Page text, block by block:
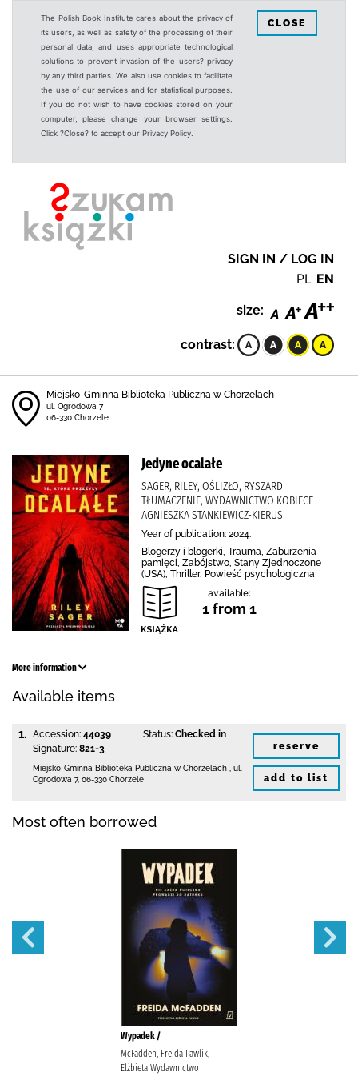
The Polish Book Institute cares about the privacy of
its users, as well as safety of the processing of their
personal data, and uses appropriate technological
solutions to prevent invasion of the users? privacy
by any third parties. We also use cookies to facilitate
the use of our services and for statistical purposes.
If you do not wish to have cookies stored on your
computer, please change your browser settings.
Click ?Close? to accept our Privacy Policy.
CLOSE
SIGN IN / LOG IN
PL EN
size:
contrast:
Miejsko-Gminna Biblioteka Publiczna w Chorzelach
ul. Ogrodowa 7
06-330 Chorzele
Jedyne ocalałe
SAGER, RILEY, OŚLIZŁO, RYSZARD
TŁUMACZENIE, WYDAWNICTWO KOBIECE
AGNIESZKA STANKIEWICZ-KIERUS
Year of publication: 2024.
Blogerzy i blogerki, Trauma, Zaburzenia
pamięci, Zabójstwo, Stany Zjednoczone
(USA), Thriller, Powieść psychologiczna
available:
1 from 1
More information
Available items
1. Accession: 44039
Signature: 821-3
Status: Checked in
Miejsko-Gminna Biblioteka Publiczna w Chorzelach
ul.
Ogrodowa 7, 06-330 Chorzele
reserve
add to list
Most often borrowed
Wypadek /
McFadden, Freida Pawlik,
Elżbieta Wydawnictwo